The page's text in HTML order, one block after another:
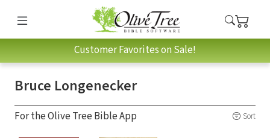
Customer Favorites on Sale!
Bruce Longenecker
For the Olive Tree Bible App Sort